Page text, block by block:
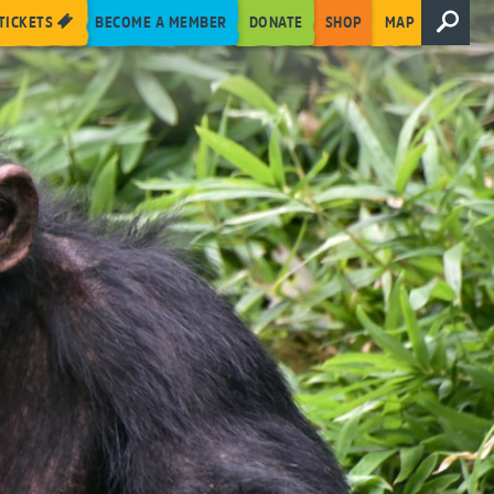
BECOME A MEMBER DONATE SHOP MAP